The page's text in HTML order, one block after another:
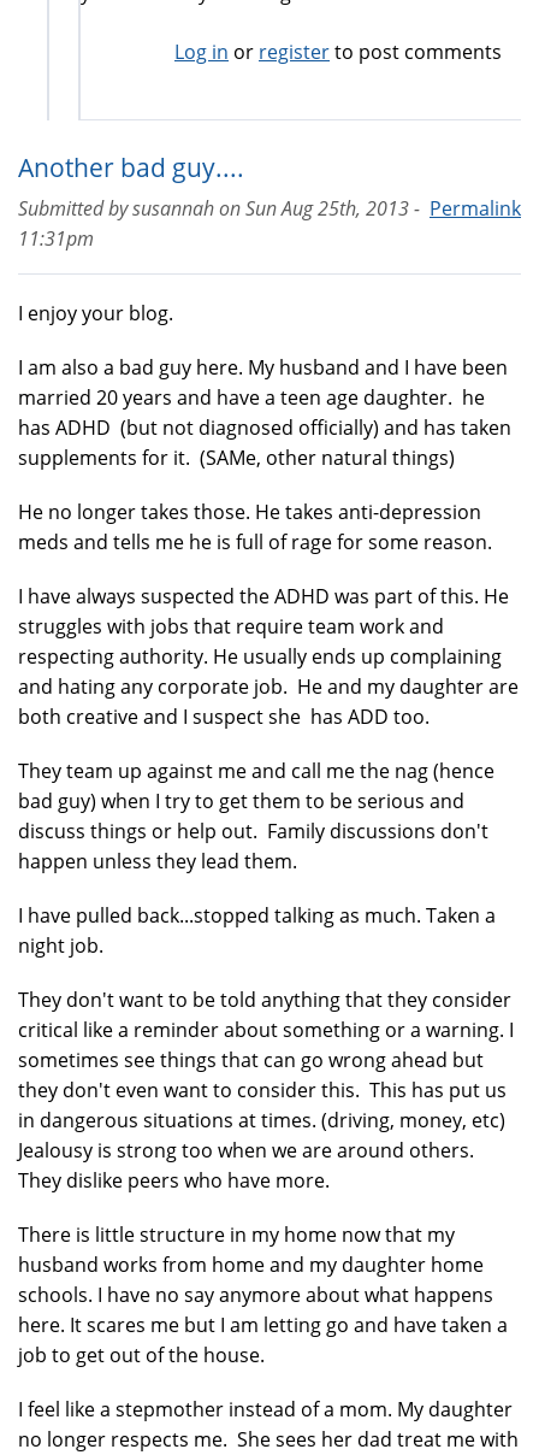
Log in or registerto post comments
Another bad guy....
Permalink
Submitted bysusannahonSun Aug 25th, 2013 -
11:31pm
I enjoy your blog.
I am also a bad guy here. My husband and I have been
married 20 years and have a teen age daughter. he
has ADHD (but not diagnosed officially) and has taken
supplements for it. (SAMe, other natural things)
He no longer takes those. He takes anti-depression
meds and tells me he is full of rage for some reason.
I have always suspected the ADHD was part of this. He
struggles with jobs that require team work and
respecting authority. He usually ends up complaining
and hating any corporate job. He and my daughter are
both creative and I suspect she has ADD too.
They team up against me and call me the nag (hence
bad guy) when I try to get them to be serious and
discuss things or help out. Family discussions don't
happen unless they lead them.
I have pulled back...stopped talking as much. Taken a
night job.
They don't want to be told anything that they consider
critical like a reminder about something or a warning. I
sometimes see things that can go wrong ahead but
they don't even want to consider this. This has put us
in dangerous situations at times. (driving, money, etc)
Jealousy is strong too when we are around others.
They dislike peers who have more.
There is little structure in my home now that my
husband works from home and my daughter home
schools. I have no say anymore about what happens
here. It scares me but I am letting go and have taken a
job to get out of the house.
I feel like a stepmother instead of a mom. My daughter
no longer respects me. She sees her dad treat me with